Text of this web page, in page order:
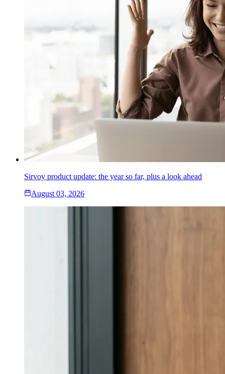
Sirvoy product update: the year so far, plus a look ahead
August 03, 2026